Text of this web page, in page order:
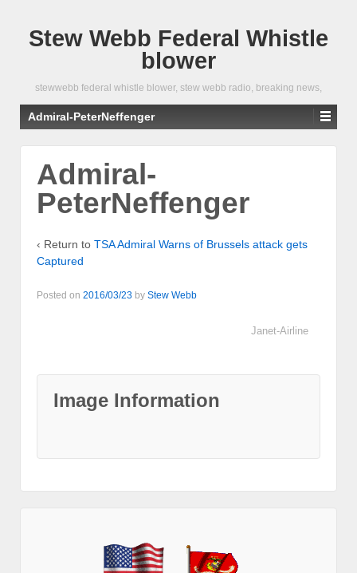
Stew Webb Federal Whistle
blower
stewwebb federal whistle blower, stew webb radio, breaking news,
Admiral-PeterNeffenger
Admiral-
PeterNeffenger
‹ Return to TSA Admiral Warns of Brussels attack gets
Captured
Posted on 2016/03/23 by Stew Webb
Janet-Airline
Image Information